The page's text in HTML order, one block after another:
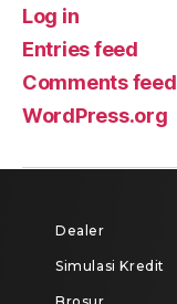
Log in
Entries feed
Comments feed
WordPress.org
Dealer
Simulasi Kredit